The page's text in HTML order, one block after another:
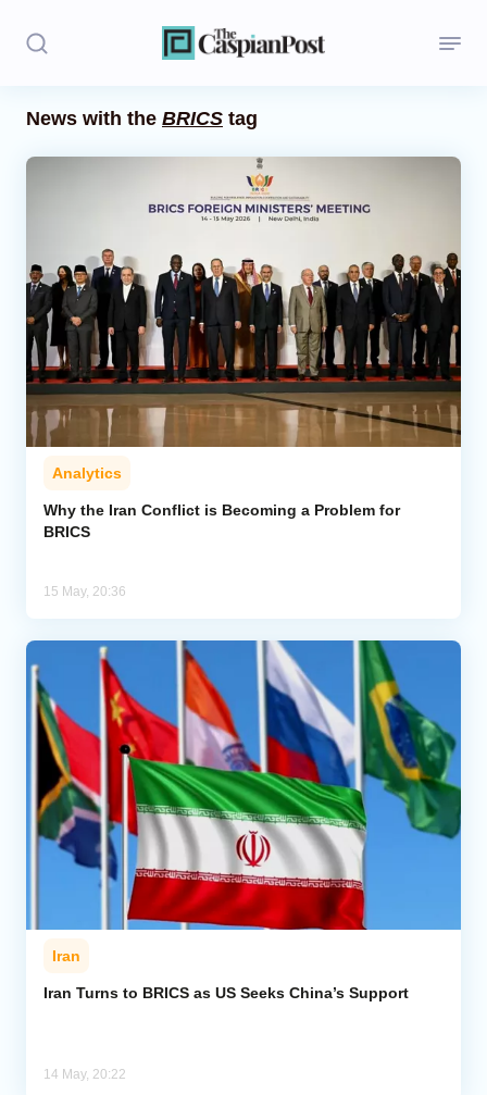
Regions
Iran
Central Asia
Economics
Caucasus
Analytics
News with the BRICS tag
Analytics
Why the Iran Conflict is Becoming a Problem for
BRICS
15 May, 20:36
Iran
Iran Turns to BRICS as US Seeks China’s Support
14 May, 20:22